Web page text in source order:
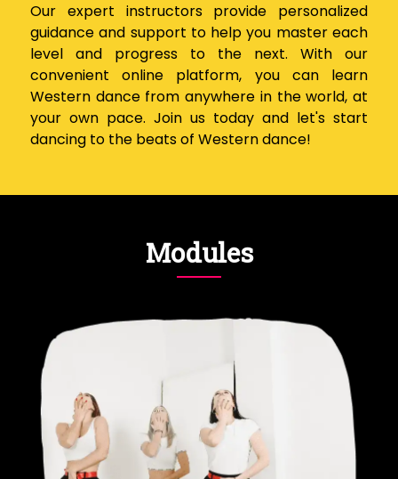
Our expert instructors provide personalized
guidance and support to help you master each
level and progress to the next. With our
convenient online platform, you can learn
Western dance from anywhere in the world, at
your own pace. Join us today and let's start
dancing to the beats of Western dance!
Modules